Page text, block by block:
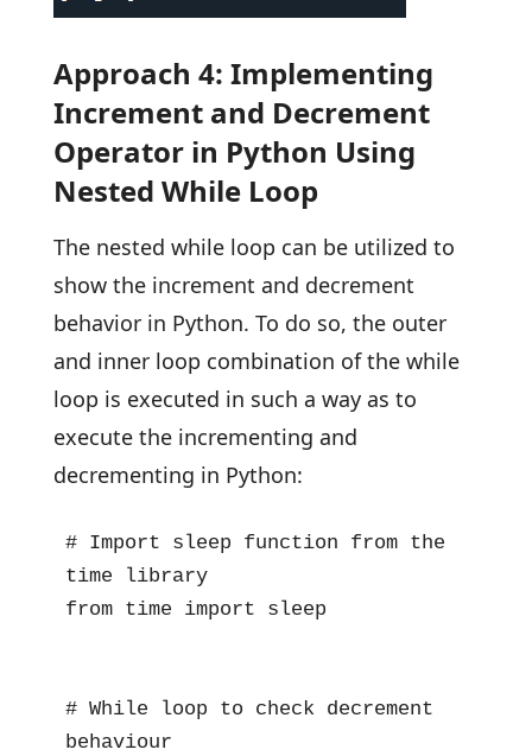
Approach 4: Implementing
Increment and Decrement
Operator in Python Using
Nested While Loop
The nested while loop can be utilized to
show the increment and decrement
behavior in Python. To do so, the outer
and inner loop combination of the while
loop is executed in such a way as to
execute the incrementing and
decrementing in Python:
# Import sleep function from the
time library
from time import sleep
# While loop to check decrement
behaviour